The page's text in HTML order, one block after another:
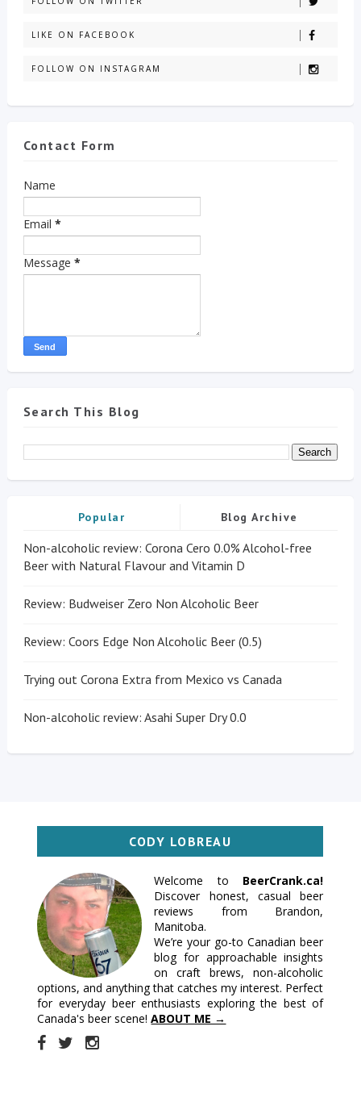
LIKE ON FACEBOOK
FOLLOW ON INSTAGRAM
Contact Form
Name
Email *
Message *
Search This Blog
Popular Blog Archive
Non-alcoholic review: Corona Cero 0.0% Alcohol-free
Beer with Natural Flavour and Vitamin D
Review: Budweiser Zero Non Alcoholic Beer
Review: Coors Edge Non Alcoholic Beer (0.5)
Trying out Corona Extra from Mexico vs Canada
Non-alcoholic review: Asahi Super Dry 0.0
CODY LOBREAU
Welcome to BeerCrank.ca!
Discover honest, casual beer
reviews from Brandon,
Manitoba.
We’re your go-to Canadian beer
blog for approachable insights
on craft brews, non-alcoholic
options, and anything that catches my interest. Perfect
for everyday beer enthusiasts exploring the best of
Canada's beer scene!ABOUT ME →